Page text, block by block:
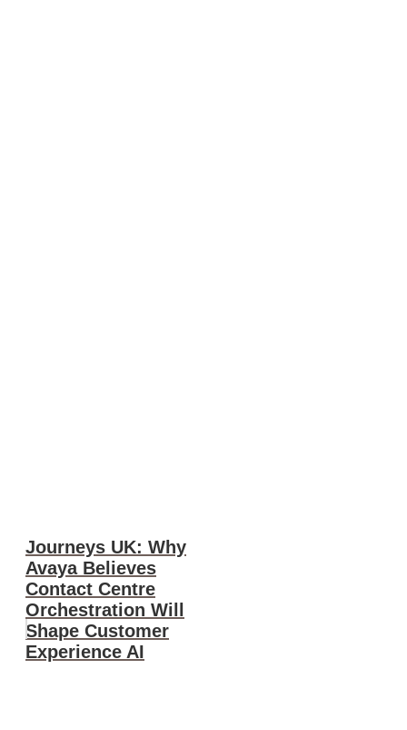
Journeys UK: Why
Avaya Believes
Contact Centre
Orchestration Will
Shape Customer
Experience AI